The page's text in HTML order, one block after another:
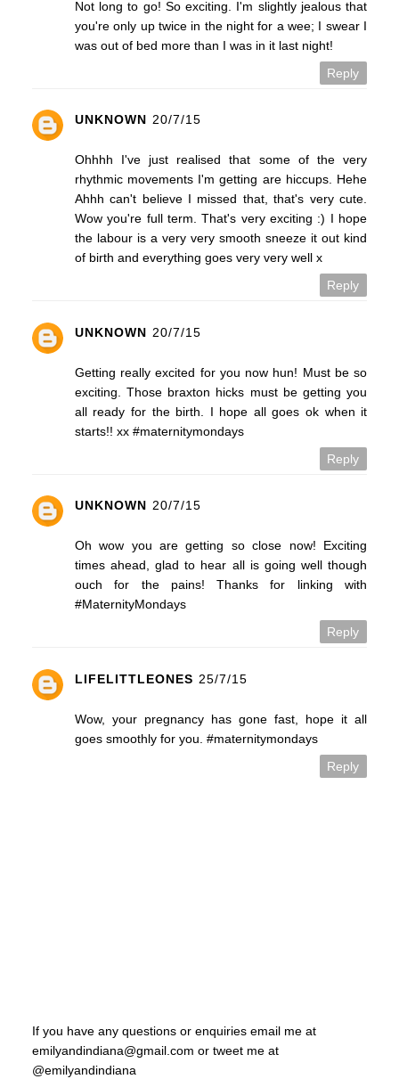
Not long to go! So exciting. I'm slightly jealous that
you're only up twice in the night for a wee; I swear I
was out of bed more than I was in it last night!
Reply
UNKNOWN 20/7/15
Ohhhh I've just realised that some of the very
rhythmic movements I'm getting are hiccups. Hehe
Ahhh can't believe I missed that, that's very cute.
Wow you're full term. That's very exciting :) I hope
the labour is a very very smooth sneeze it out kind
of birth and everything goes very very well x
Reply
UNKNOWN 20/7/15
Getting really excited for you now hun! Must be so
exciting. Those braxton hicks must be getting you
all ready for the birth. I hope all goes ok when it
starts!! xx #maternitymondays
Reply
UNKNOWN 20/7/15
Oh wow you are getting so close now! Exciting
times ahead, glad to hear all is going well though
ouch for the pains! Thanks for linking with
#MaternityMondays
Reply
LIFELITTLEONES 25/7/15
Wow, your pregnancy has gone fast, hope it all
goes smoothly for you. #maternitymondays
Reply
If you have any questions or enquiries email me at
emilyandindiana@gmail.com or tweet me at
@emilyandindiana